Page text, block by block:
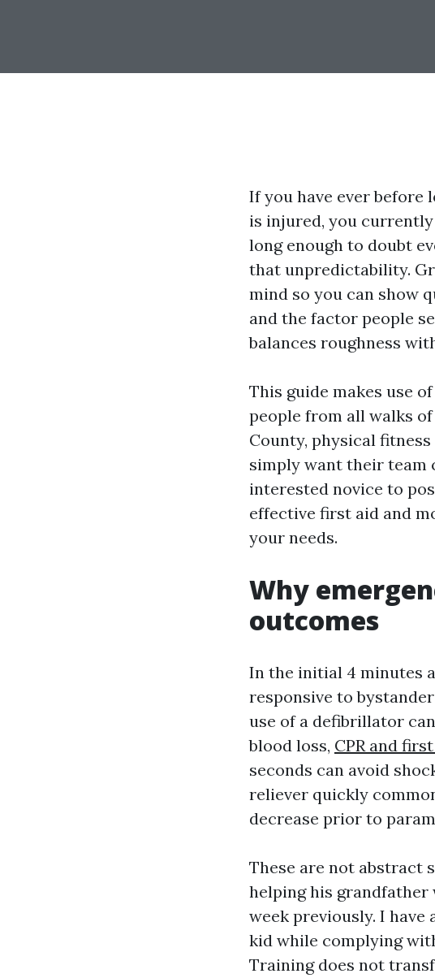
If you have ever before
is injured, you
long enough to doubt
that unpredictability.
mind so you can show
and the factor people
balances roughness
This guide makes use
people from all walks
County, physical
simply want their team
interested novice to
effective first aid and
your needs.
Why
outcomes
In the initial 4 minutes
responsive to
use of a defibrillator
blood loss, CPR and
seconds can avoid
reliever quickly
decrease prior to
These are not abstract
helping his
week previously. I
kid while complying
Training does not